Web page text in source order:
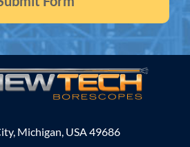
Michigan, USA 49686